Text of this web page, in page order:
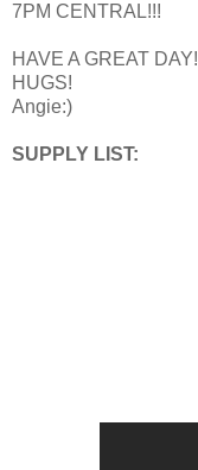
7PM CENTRAL!!!
HAVE A GREAT DAY!
HUGS!
Angie:)
SUPPLY LIST: